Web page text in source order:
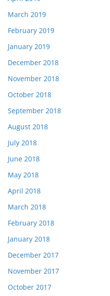
March 2019
February 2019
January 2019
December 2018
November 2018
October 2018
September 2018
August 2018
July 2018
June 2018
May 2018
April 2018
March 2018
February 2018
January 2018
December 2017
November 2017
October 2017